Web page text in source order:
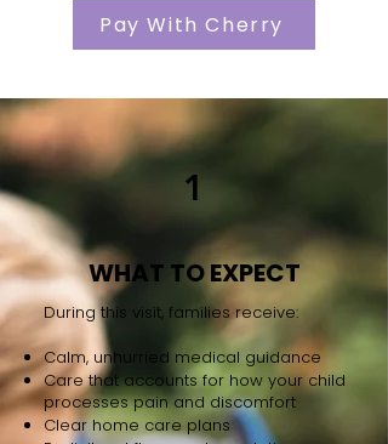
Pay With Cherry
1
WHAT TO EXPECT
During this visit, families receive:
Calm, unhurried medical guidance
Care that accounts for how your child
processes pain and discomfort
Clear home care plans